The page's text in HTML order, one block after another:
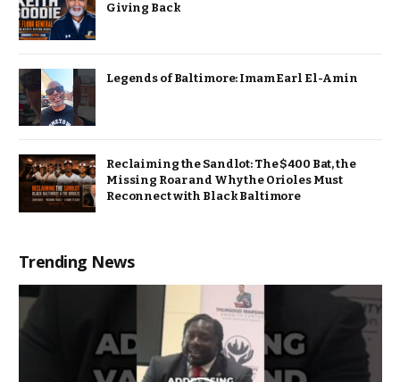
Giving Back
Legends of Baltimore: Imam Earl El-Amin
Reclaiming the Sandlot: The $400 Bat, the
Missing Roar and Why the Orioles Must
Reconnect with Black Baltimore
Trending News